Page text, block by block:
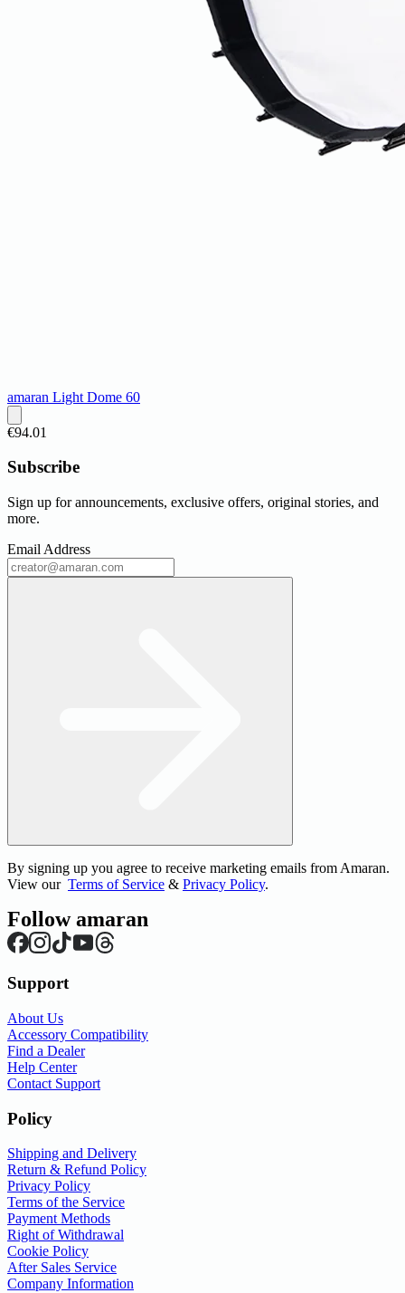
amaran Light Dome 60
€94.01
Subscribe
Sign up for announcements, exclusive offers, original stories, and
more.
Email Address
By signing up you agree to receive marketing emails from Amaran.
View our Terms of Service & Privacy Policy.
Follow amaran
Support
About Us
Accessory Compatibility
Find a Dealer
Help Center
Contact Support
Policy
Shipping and Delivery
Return & Refund Policy
Privacy Policy
Terms of the Service
Payment Methods
Right of Withdrawal
Cookie Policy
After Sales Service
Company Information